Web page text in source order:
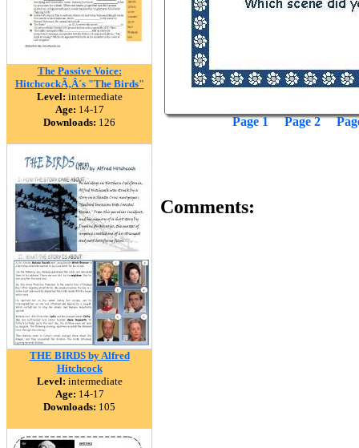
The Passive Voice:
HitchcockÃ‚Â´s "The Birds"
Level: intermediate
Age: 14-17
Downloads: 126
THE BIRDS by Alfred
Hitchcock
Level: intermediate
Age: 14-17
Downloads: 105
Page 1 Page 2
Comments: